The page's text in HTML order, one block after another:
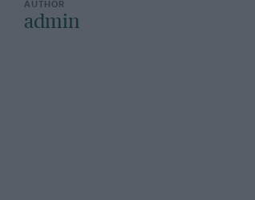
admin